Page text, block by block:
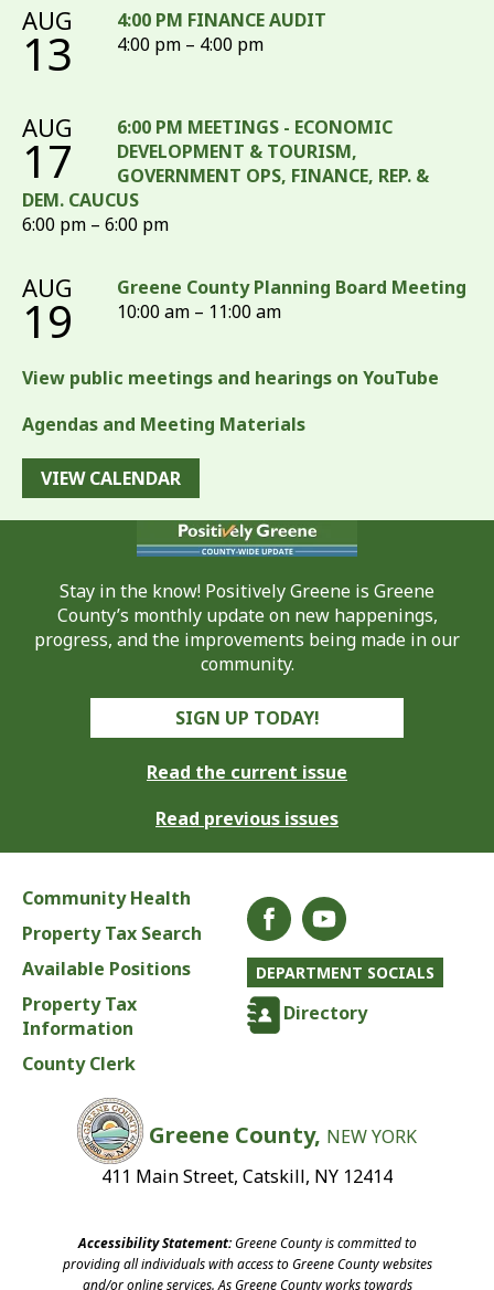
AUG
13
4:00 PM FINANCE AUDIT
4:00 pm – 4:00 pm
AUG
17
6:00 PM MEETINGS - ECONOMIC
DEVELOPMENT & TOURISM,
GOVERNMENT OPS, FINANCE, REP. &
DEM. CAUCUS
6:00 pm – 6:00 pm
AUG
19
Greene County Planning Board Meeting
10:00 am – 11:00 am
View public meetings and hearings on YouTube
Agendas and Meeting Materials
VIEW CALENDAR
Stay in the know! Positively Greene is Greene
County’s monthly update on new happenings,
progress, and the improvements being made in our
community.
SIGN UP TODAY!
Read the current issue
Read previous issues
Community Health
Property Tax Search
Available Positions
Property Tax
Information
County Clerk
DEPARTMENT SOCIALS
Directory
Greene County, NEW YORK
411 Main Street, Catskill, NY 12414
Accessibility Statement:Greene County is committed to
providing all individuals with access to Greene County websites
and/or online services. As Greene County works towards